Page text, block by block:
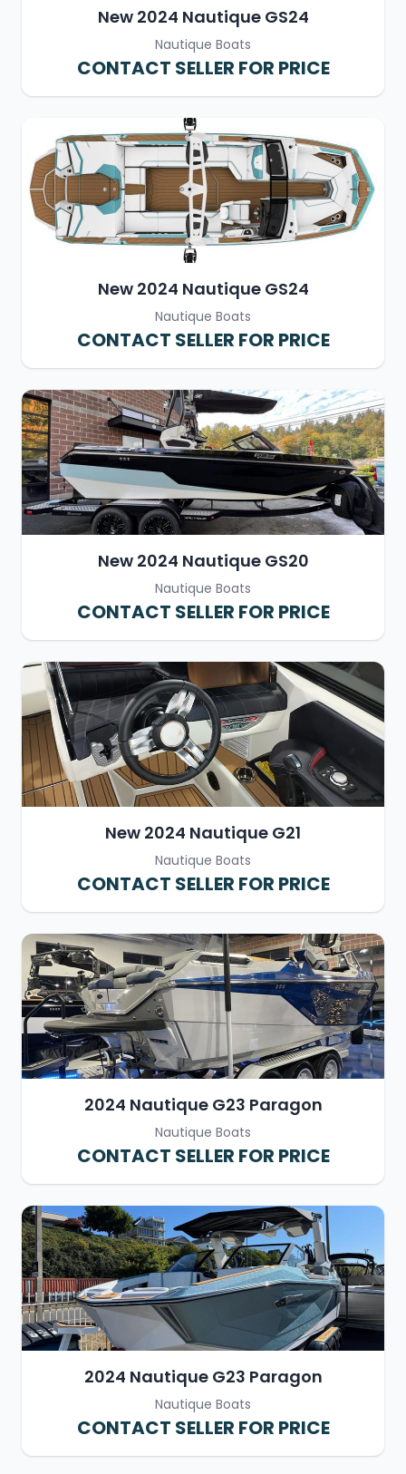
New 2024 Nautique GS24
Nautique Boats
CONTACT SELLER FOR PRICE
New 2024 Nautique GS24
Nautique Boats
CONTACT SELLER FOR PRICE
New 2024 Nautique GS20
Nautique Boats
CONTACT SELLER FOR PRICE
New 2024 Nautique G21
Nautique Boats
CONTACT SELLER FOR PRICE
2024 Nautique G23 Paragon
Nautique Boats
CONTACT SELLER FOR PRICE
2024 Nautique G23 Paragon
Nautique Boats
CONTACT SELLER FOR PRICE